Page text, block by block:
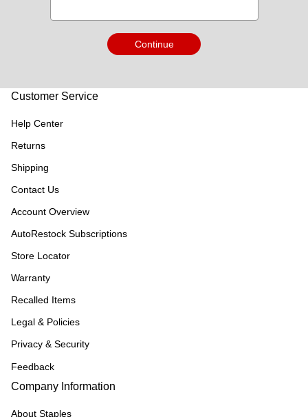
Continue
Customer Service
Help Center
Returns
Shipping
Contact Us
Account Overview
AutoRestock Subscriptions
Store Locator
Warranty
Recalled Items
Legal & Policies
Privacy & Security
Feedback
Company Information
About Staples